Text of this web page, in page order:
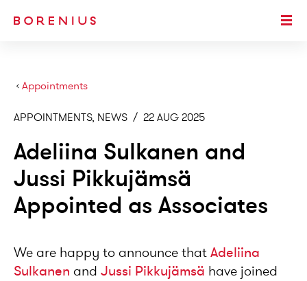
Appointments
›
APPOINTMENTS, NEWS / 22 AUG 2025
Adeliina Sulkanen and
Jussi Pikkujämsä
Appointed as Associates
We are happy to announce thatAdeliina
Sulkanen and Jussi Pikkujämsä have joined